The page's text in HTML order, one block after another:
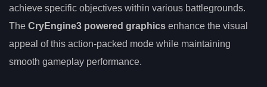
achieve specific objectives within various battlegrounds.
The CryEngine3 powered graphics enhance the visual
appeal of this action-packed mode while maintaining
smooth gameplay performance.